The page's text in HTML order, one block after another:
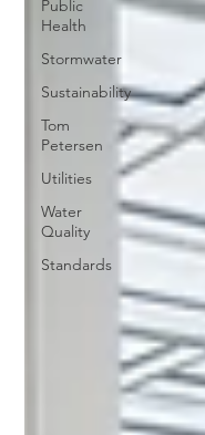
Public
Health
Stormwater
Sustainability
Tom
Petersen
Utilities
Water
Quality
Standards